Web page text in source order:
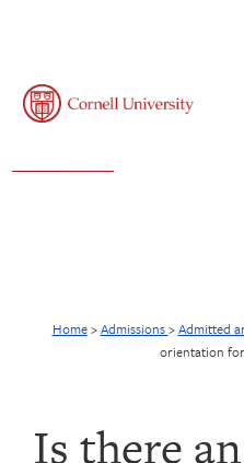
Home>Admissions>Admitted
orientation
Is there an